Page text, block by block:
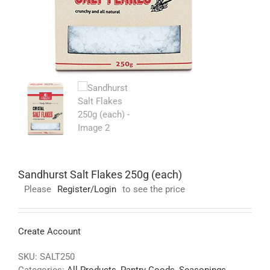
Sandhurst Salt Flakes 250g (each)
Please Register/Login to see the price
Create Account
SKU: SALT250